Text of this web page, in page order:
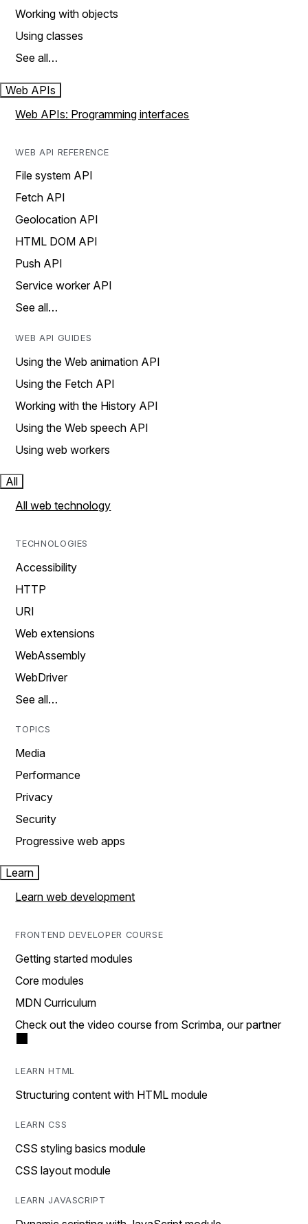
Working with objects
Using classes
See all…
Web APIs
Web APIs: Programming interfaces
WEB API REFERENCE
File system API
Fetch API
Geolocation API
HTML DOM API
Push API
Service worker API
See all…
WEB API GUIDES
Using the Web animation API
Using the Fetch API
Working with the History API
Using the Web speech API
Using web workers
All
All web technology
TECHNOLOGIES
Accessibility
HTTP
URI
Web extensions
WebAssembly
WebDriver
See all…
TOPICS
Media
Performance
Privacy
Security
Progressive web apps
Learn
Learn web development
FRONTEND DEVELOPER COURSE
Getting started modules
Core modules
MDN Curriculum
Check out the video course from Scrimba, our partner
LEARN HTML
Structuring content with HTML module
LEARN CSS
CSS styling basics module
CSS layout module
LEARN JAVASCRIPT